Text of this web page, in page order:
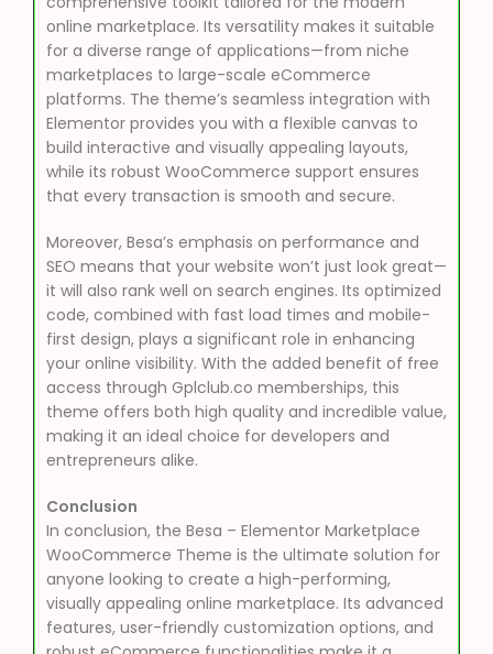
online marketplace. Its versatility makes it suitable
for a diverse range of applications—from niche
marketplaces to large-scale eCommerce
platforms. The theme’s seamless integration with
Elementor provides you with a flexible canvas to
build interactive and visually appealing layouts,
while its robust WooCommerce support ensures
that every transaction is smooth and secure.
Moreover, Besa’s emphasis on performance and
SEO means that your website won’t just look great—
it will also rank well on search engines. Its optimized
code, combined with fast load times and mobile-
first design, plays a significant role in enhancing
your online visibility. With the added benefit of free
access through Gplclub.co memberships, this
theme offers both high quality and incredible value,
making it an ideal choice for developers and
entrepreneurs alike.
Conclusion
In conclusion, the Besa – Elementor Marketplace
WooCommerce Theme is the ultimate solution for
anyone looking to create a high-performing,
visually appealing online marketplace. Its advanced
features, user-friendly customization options, and